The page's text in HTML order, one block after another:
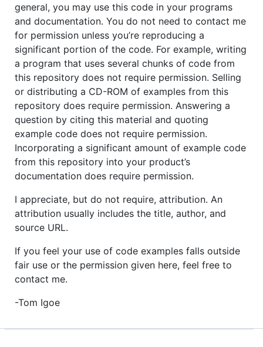
general, you may use this code in your programs
and documentation. You do not need to contact me
for permission unless you’re reproducing a
significant portion of the code. For example, writing
a program that uses several chunks of code from
this repository does not require permission. Selling
or distributing a CD-ROM of examples from this
repository does require permission. Answering a
question by citing this material and quoting
example code does not require permission.
Incorporating a significant amount of example code
from this repository into your product’s
documentation does require permission.
I appreciate, but do not require, attribution. An
attribution usually includes the title, author, and
source URL.
If you feel your use of code examples falls outside
fair use or the permission given here, feel free to
contact me.
-Tom Igoe